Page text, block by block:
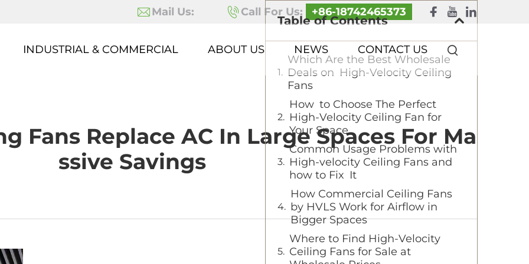
Mail Us: Call For Us: +86-18742465373
INDUSTRIAL & COMMERCIAL ABOUT US NEWS CONTACT US
Fans Replace AC In Large Spaces For Ma
Ssive Savings
Table of Contents
Which Are the Best Wholesale
Deals on High-Velocity Ceiling
Fans
How to Choose The Perfect
High-Velocity Ceiling Fan for
Your Space
Common Usage Problems with
High-velocity Ceiling Fans and
how to Fix It
How Commercial Ceiling Fans
by HVLS Work for Airflow in
Bigger Spaces
Where to Find High-Velocity
Ceiling Fans for Sale at